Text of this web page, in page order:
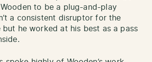
to be a plug-and-play
a consistent disruptor for the
but he worked at his best as a pass